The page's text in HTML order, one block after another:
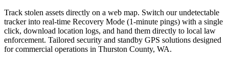
Track stolen assets directly on a web map. Switch our undetectable
tracker into real-time Recovery Mode (1-minute pings) with a single
click, download location logs, and hand them directly to local law
enforcement. Tailored security and standby GPS solutions designed
for commercial operations in Thurston County, WA.